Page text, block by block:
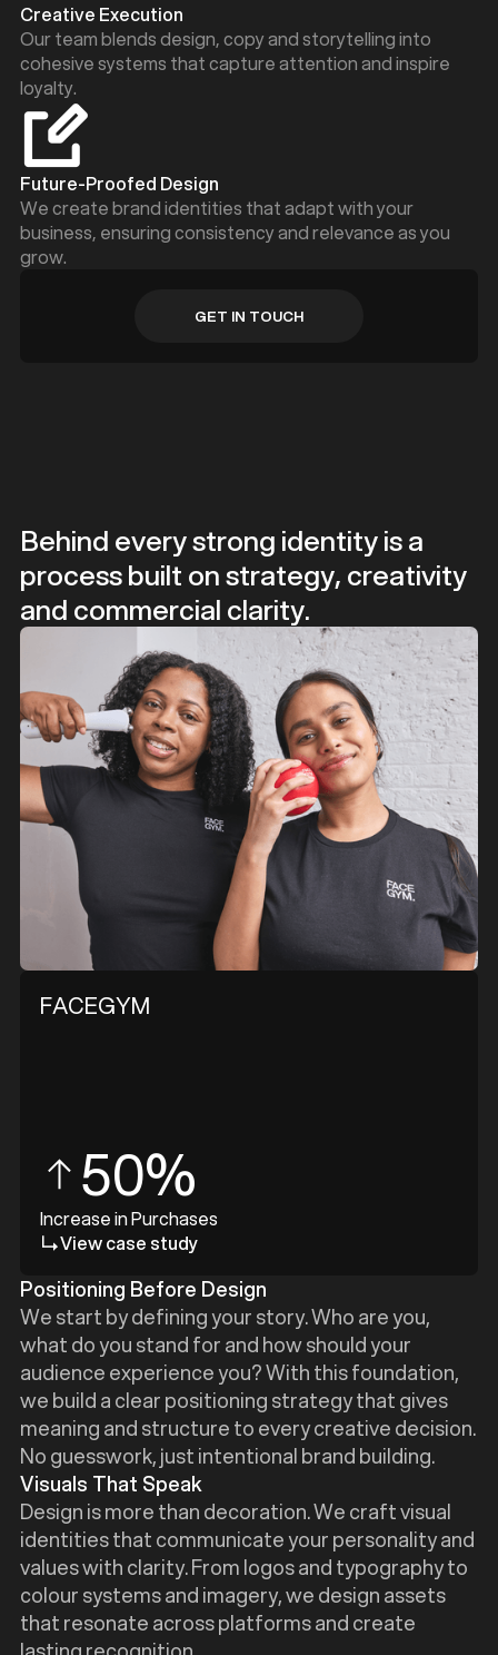
Creative Execution
Our team blends design, copy and storytelling into
cohesive systems that capture attention and inspire
loyalty.
Future-Proofed Design
We create brand identities that adapt with your
business, ensuring consistency and relevance as you
grow.
GET IN TOUCH
Behind every strong identity is a
process built on strategy, creativity
and commercial clarity.
Positioning Before Design
We start by defining your story. Who are you,
what do you stand for and how should your
audience experience you? With this foundation,
we build a clear positioning strategy that gives
meaning and structure to every creative decision.
No guesswork, just intentional brand building.
Visuals That Speak
Design is more than decoration. We craft visual
identities that communicate your personality and
values with clarity. From logos and typography to
colour systems and imagery, we design assets
that resonate across platforms and create
FACEGYM
50%
Increase in Purchases
View case study